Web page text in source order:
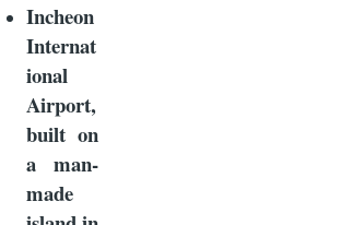
Incheon
Internat
ional
Airport,
built on
a man-
made